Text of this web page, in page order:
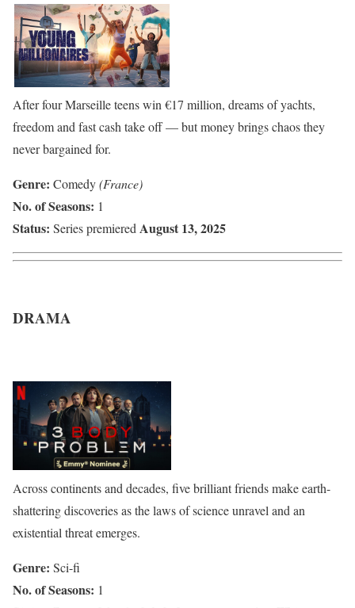
After four Marseille teens win €17 million, dreams of yachts,
freedom and fast cash take off — but money brings chaos they
never bargained for.
Genre: Comedy(France)
No. of Seasons: 1
Status: Series premiered August 13, 2025
DRAMA
Across continents and decades, five brilliant friends make earth-
shattering discoveries as the laws of science unravel and an
existential threat emerges.
Genre: Sci-fi
No. of Seasons: 1